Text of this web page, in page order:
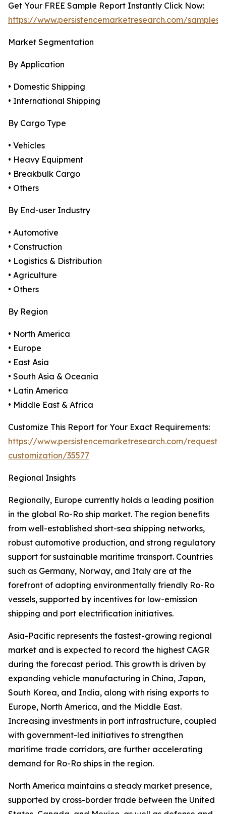
Get Your FREE Sample Report Instantly Click Now:
https://www.persistencemarketresearch.com/samples/
Market Segmentation
By Application
• Domestic Shipping
• International Shipping
By Cargo Type
• Vehicles
• Heavy Equipment
• Breakbulk Cargo
• Others
By End-user Industry
• Automotive
• Construction
• Logistics & Distribution
• Agriculture
• Others
By Region
• North America
• Europe
• East Asia
• South Asia & Oceania
• Latin America
• Middle East & Africa
Customize This Report for Your Exact Requirements:
https://www.persistencemarketresearch.com/request-
customization/35577
Regional Insights
Regionally, Europe currently holds a leading position
in the global Ro-Ro ship market. The region benefits
from well-established short-sea shipping networks,
robust automotive production, and strong regulatory
support for sustainable maritime transport. Countries
such as Germany, Norway, and Italy are at the
forefront of adopting environmentally friendly Ro-Ro
vessels, supported by incentives for low-emission
shipping and port electrification initiatives.
Asia-Pacific represents the fastest-growing regional
market and is expected to record the highest CAGR
during the forecast period. This growth is driven by
expanding vehicle manufacturing in China, Japan,
South Korea, and India, along with rising exports to
Europe, North America, and the Middle East.
Increasing investments in port infrastructure, coupled
with government-led initiatives to strengthen
maritime trade corridors, are further accelerating
demand for Ro-Ro ships in the region.
North America maintains a steady market presence,
supported by cross-border trade between the United